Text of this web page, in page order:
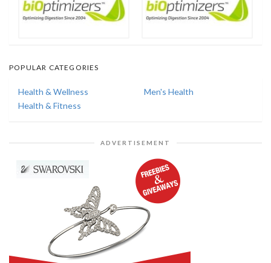
POPULAR CATEGORIES
Health & Wellness
Men's Health
Health & Fitness
ADVERTISEMENT